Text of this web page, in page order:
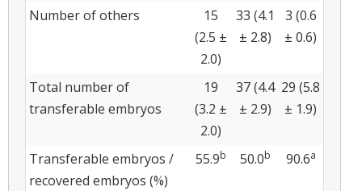
Number of others
15
(2.5 ±
2.0)
33 (4.1
± 2.8)
3 (0.6
± 0.6)
Total number of
transferable embryos
19
(3.2 ±
2.0)
37 (4.4
± 2.9)
29 (5.8
± 1.9)
Transferable embryos /
recovered embryos (%)
55.9b 50.0b 90.6a